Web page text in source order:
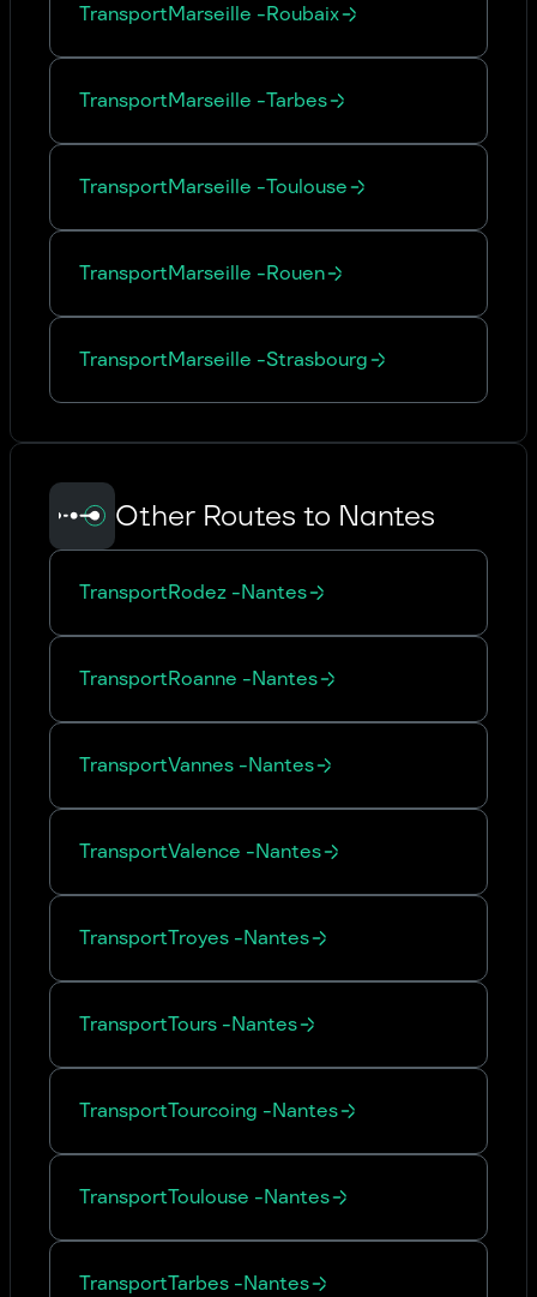
TransportMarseille -Roubaix
TransportMarseille -Tarbes
TransportMarseille -Toulouse
TransportMarseille -Rouen
TransportMarseille -Strasbourg
Other Routes to Nantes
TransportRodez -Nantes
TransportRoanne -Nantes
TransportVannes -Nantes
TransportValence -Nantes
TransportTroyes -Nantes
TransportTours -Nantes
TransportTourcoing -Nantes
TransportToulouse -Nantes
TransportTarbes -Nantes